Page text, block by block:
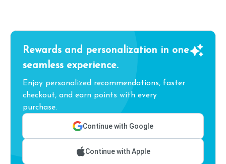
Rewards and personalization in one
seamless experience.
Enjoy personalized recommendations, faster
checkout, and earn points with every
purchase.
Continue with Google
Continue with Apple